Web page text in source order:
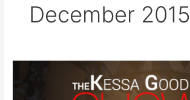
December 2015